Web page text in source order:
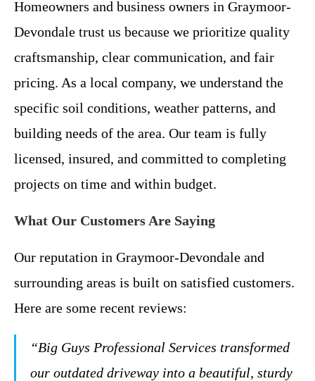
Homeowners and business owners in Graymoor-
Devondale trust us because we prioritize quality
craftsmanship, clear communication, and fair
pricing. As a local company, we understand the
specific soil conditions, weather patterns, and
building needs of the area. Our team is fully
licensed, insured, and committed to completing
projects on time and within budget.
What Our Customers Are Saying
Our reputation in Graymoor-Devondale and
surrounding areas is built on satisfied customers.
Here are some recent reviews:
“Big Guys Professional Services transformed
our outdated driveway into a beautiful, sturdy